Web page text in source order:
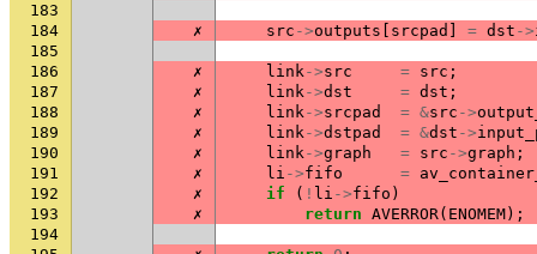
183
184
✗ src ->outputs srcpad = dst ->
185
186
✗ link->src = src ;
187
✗ link->dst = dst ;
188
✗ link->srcpad = &src ->
189
✗ link->dstpad = &dst ->
190
✗ link->graph = src ->graph ;
191
✗ li ->fifo =
192
✗ if ( ! li ->fifo )
193
✗ return AVERROR( ENOMEM);
194